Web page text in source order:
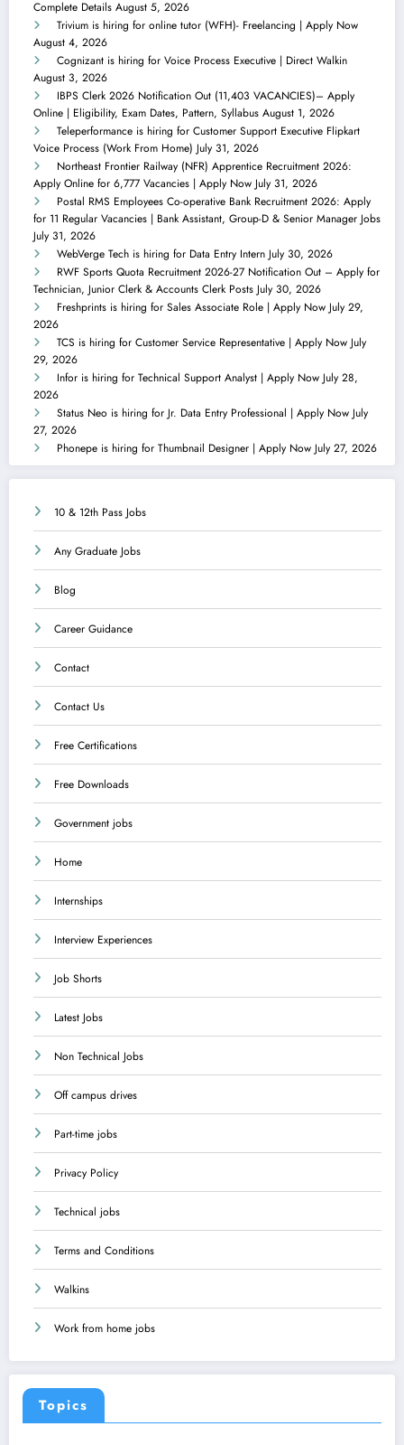
Complete Details August 5, 2026
Trivium is hiring for online tutor (WFH)- Freelancing | Apply Now
August 4, 2026
Cognizant is hiring for Voice Process Executive | Direct Walkin
August 3, 2026
IBPS Clerk 2026 Notification Out (11,403 VACANCIES)– Apply
Online | Eligibility, Exam Dates, Pattern, Syllabus August 1, 2026
Teleperformance is hiring for Customer Support Executive Flipkart
Voice Process (Work From Home) July 31, 2026
Northeast Frontier Railway (NFR) Apprentice Recruitment 2026:
Apply Online for 6,777 Vacancies | Apply Now July 31, 2026
Postal RMS Employees Co-operative Bank Recruitment 2026: Apply
for 11 Regular Vacancies | Bank Assistant, Group-D & Senior Manager Jobs
July 31, 2026
WebVerge Tech is hiring for Data Entry Intern July 30, 2026
RWF Sports Quota Recruitment 2026-27 Notification Out – Apply for
Technician, Junior Clerk & Accounts Clerk Posts July 30, 2026
Freshprints is hiring for Sales Associate Role | Apply Now July 29,
2026
TCS is hiring for Customer Service Representative | Apply Now July
29, 2026
Infor is hiring for Technical Support Analyst | Apply Now July 28,
2026
Status Neo is hiring for Jr. Data Entry Professional | Apply Now July
27, 2026
Phonepe is hiring for Thumbnail Designer | Apply Now July 27, 2026
10 & 12th Pass Jobs
Any Graduate Jobs
Blog
Career Guidance
Contact
Contact Us
Free Certifications
Free Downloads
Government jobs
Home
Internships
Interview Experiences
Job Shorts
Latest Jobs
Non Technical Jobs
Off campus drives
Part-time jobs
Privacy Policy
Technical jobs
Terms and Conditions
Walkins
Work from home jobs
Topics